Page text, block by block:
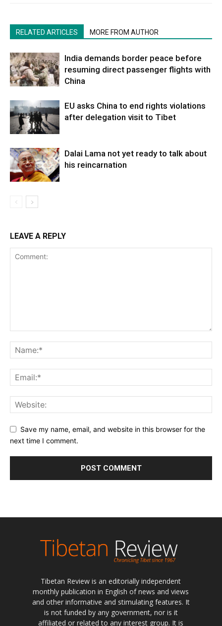
RELATED ARTICLES MORE FROM AUTHOR
India demands border peace before
resuming direct passenger flights with
China
EU asks China to end rights violations
after delegation visit to Tibet
Dalai Lama not yet ready to talk about
his reincarnation
LEAVE A REPLY
Save my name, email, and website in this browser for the
next time I comment.
Tibetan Review is an editorially independent
monthly publication in English of news and views
and other informative and stimulating features. It
is not funded by any government, nor is it
affiliated or related to any interest group. It is